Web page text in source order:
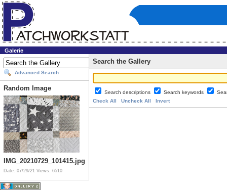
Galerie
Advanced Search
Random Image
IMG_20210729_101415.jpg
Date: 07/29/21 Views: 6510
Search the Gallery
Search descriptions Search keywords
Check All
Uncheck All Invert